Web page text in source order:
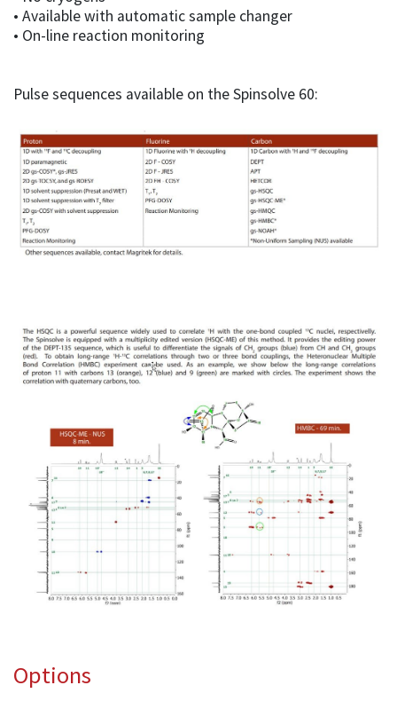
• Available with automatic sample changer
• On-line reaction monitoring
Pulse sequences available on the Spinsolve 60:
Options